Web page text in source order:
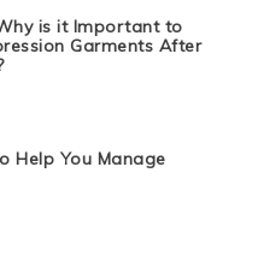
is it Important to
Garments After
Help You Manage